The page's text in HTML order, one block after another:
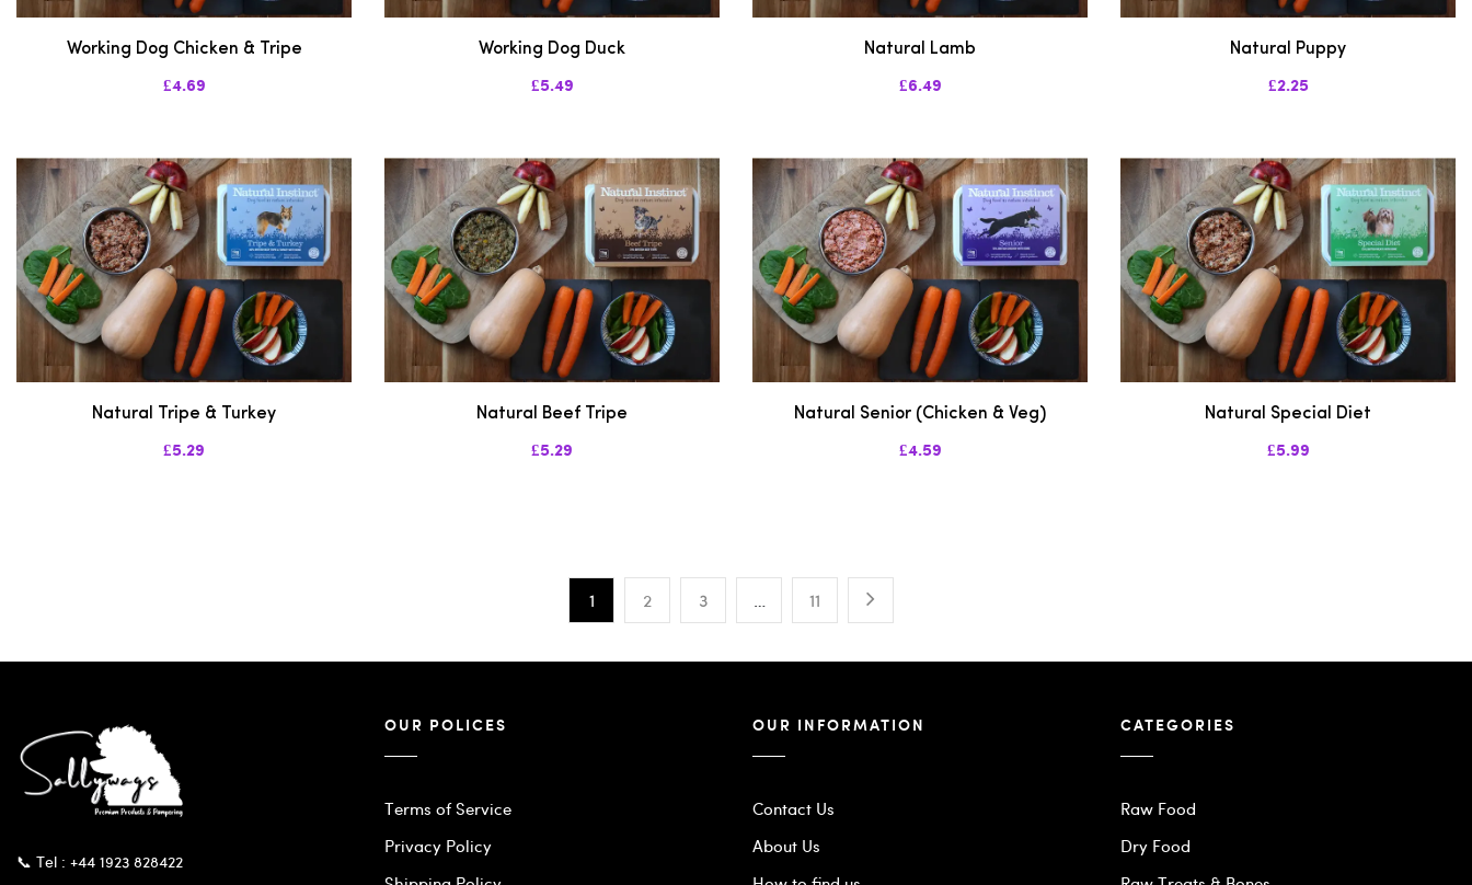
Working Dog Chicken & Tripe
£4.69
Working Dog Duck
£5.49
Natural Lamb
£6.49
Natural Puppy
£2.25
Natural Tripe & Turkey
£5.29
Natural Beef Tripe
£5.29
Natural Senior (Chicken & Veg)
£4.59
Natural Special Diet
£5.99
1 2 3 11
📞 Tel : +44 1923 828422
OUR POLICES
Terms of Service
Privacy Policy
OUR INFORMATION
Contact Us
About Us
CATEGORIES
Raw Food
Dry Food